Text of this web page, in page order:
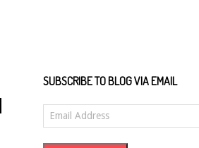
SUBSCRIBE TO BLOG VIA EMAIL
Email